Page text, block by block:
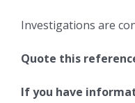
Investigations are
Quote this
If you have